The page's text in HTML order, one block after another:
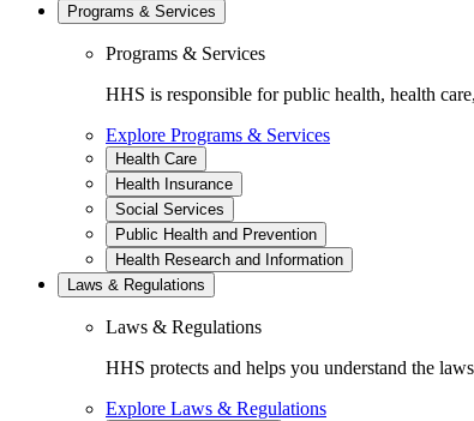
Programs & Services
Programs & Services
HHS is responsible for public health, health
Explore Programs & Services
Health Care
Health Insurance
Social Services
Public Health and Prevention
Health Research and Information
Laws & Regulations
Laws & Regulations
HHS protects and helps you understand the
Explore Laws & Regulations